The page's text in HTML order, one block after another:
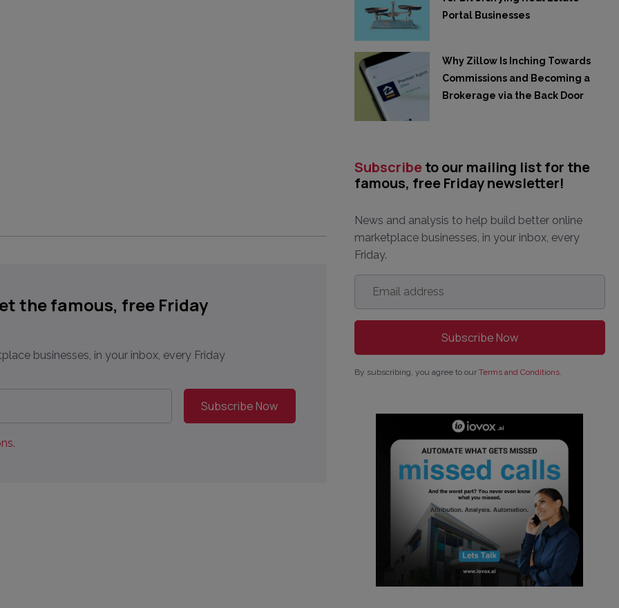
the famous, free Friday
businesses, in your inbox, every Friday
Portal Businesses
Why Zillow Is Inching Towards
Commissions and Becoming a
Brokerage via the Back Door
Subscribe to our mailing list for the
famous, free Friday newsletter!
News and analysis to help build better online
marketplace businesses, in your inbox, every
Friday.
Email
address *
By subscribing, you agree to our Terms and Conditions.